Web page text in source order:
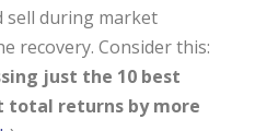
sell during market
recovery. Consider this:
just the 10 best
total returns by more